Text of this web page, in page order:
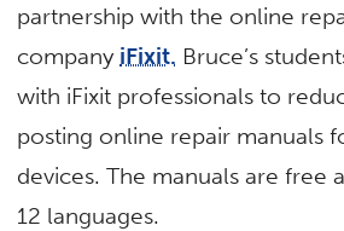
partnership with the online
company iFixit. Bruce’s
with iFixit professionals to
posting online repair manuals
devices. The manuals are free
12 languages.